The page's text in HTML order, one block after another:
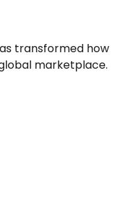
transformed how
marketplace.